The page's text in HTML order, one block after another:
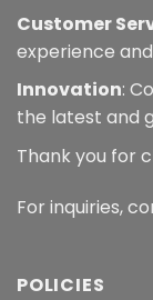
Customer
experience
Innovation:
the latest and
Thank you for
For inquiries,
POLICIES